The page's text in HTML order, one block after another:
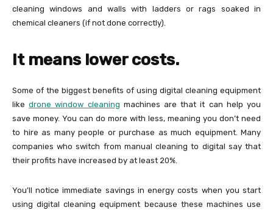
cleaning windows and walls with ladders or rags soaked in
chemical cleaners (if not done correctly).
It means lower costs.
Some of the biggest benefits of using digital cleaning equipment
likedrone window cleaning machines are that it can help you
save money. You can do more with less, meaning you don’t need
to hire as many people or purchase as much equipment. Many
companies who switch from manual cleaning to digital say that
their profits have increased by at least 20%.
You’ll notice immediate savings in energy costs when you start
using digital cleaning equipment because these machines use